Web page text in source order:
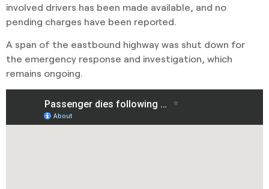
involved drivers has been made available, and no
pending charges have been reported.
A span of the eastbound highway was shut down for
the emergency response and investigation, which
remains ongoing.